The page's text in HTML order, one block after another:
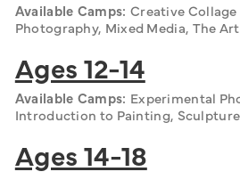
Available Camps: Creative
Photography, Mixed Media, The
Ages 12-14
Available Camps: Experimental
Introduction to Painting, Sculpture
Ages 14-18